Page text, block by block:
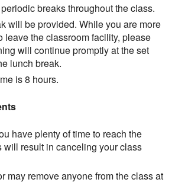
breaks throughout the class.
will be provided. While you are more
leave the classroom facility, please
will continue promptly at the set
lunch break.
is 8 hours.
have plenty of time to reach the
will result in canceling your class
may remove anyone from the class at